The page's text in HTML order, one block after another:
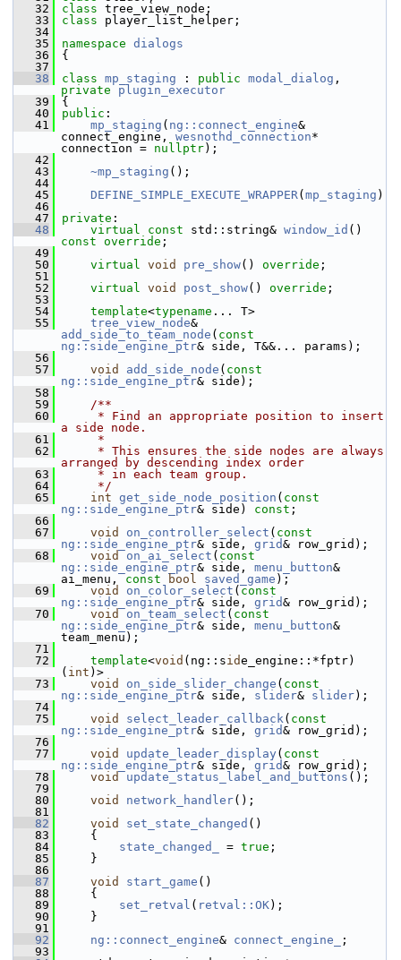
   32
class tree_view_node;
   33
class player_list_helper;
   34
   35
namespace dialogs
   36
{
   37
   38
class mp_staging : public modal_dialog
private
plugin_executor
   39
{
   40
public :
   41
mp_staging ( ng::connect_engine&
connect_engine, wesnothd_connection*
connection = nullptr);
   42
   43
~mp_staging ();
   44
   45
DEFINE_SIMPLE_EXECUTE_WRAPPER( mp_staging )
   46
   47
private :
   48
virtual const std::string& window_id
const override ;
   49
   50
virtual void pre_show() override ;
   51
   52
virtual void post_show() override ;
   53
   54
template<typename ... T>
   55
tree_view_node
add_side_to_team_node ( const
ng::side_engine_ptr& side, T&&... params);
   56
   57
void add_side_node ( const
ng::side_engine_ptr& side);
   58
   59
    /**
   60
     * Find an appropriate position to insert
a side node.
   61
     *
   62
     * This ensures the side nodes are always
arranged by descending index order
   63
     * in each team group.
   64
     */
   65
int get_side_node_position ( const
ng::side_engine_ptr& side) const ;
   66
   67
void on_controller_select ( const
ng::side_engine_ptr& side, grid& row_grid);
   68
void on_ai_select ( const
ng::side_engine_ptr& side, menu_button&
ai_menu, const bool saved_game );
   69
void on_color_select ( const
ng::side_engine_ptr& side, grid& row_grid);
   70
void on_team_select ( const
ng::side_engine_ptr& side, menu_button&
team_menu);
   71
   72
template<void (ng::side_engine::*fptr)
( int )>
   73
void on_side_slider_change ( const
ng::side_engine_ptr& side, slider& slider);
   74
   75
void select_leader_callback( const
ng::side_engine_ptr& side, grid& row_grid);
   76
   77
void update_leader_display ( const
ng::side_engine_ptr& side, grid& row_grid);
   78
void update_status_label_and_buttons ();
   79
   80
void network_handler();
   81
   82
void set_state_changed ()
   83
{
   84
state_changed_ = true ;
   85
}
   86
   87
void start_game ()
   88
{
   89
set_retval ( retval::OK);
   90
}
   91
   92
ng::connect_engine& connect_engine_
;
   93